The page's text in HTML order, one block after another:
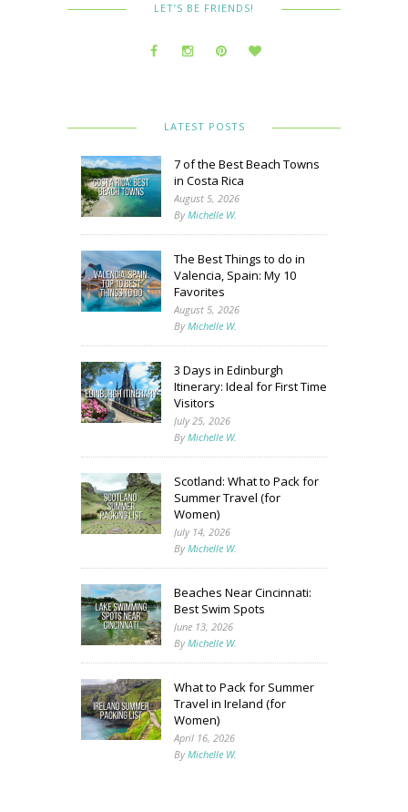
LET’S BE FRIENDS!
LATEST POSTS
7 of the Best Beach Towns
in Costa Rica
August 5, 2026
ByMichelle W.
The Best Things to do in
Valencia, Spain: My 10
Favorites
August 5, 2026
ByMichelle W.
3 Days in Edinburgh
Itinerary: Ideal for First Time
Visitors
July 25, 2026
ByMichelle W.
Scotland: What to Pack for
Summer Travel (for
Women)
July 14, 2026
ByMichelle W.
Beaches Near Cincinnati:
Best Swim Spots
June 13, 2026
ByMichelle W.
What to Pack for Summer
Travel in Ireland (for
Women)
April 16, 2026
ByMichelle W.